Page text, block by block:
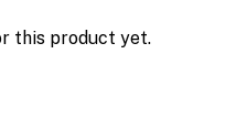
this product yet.